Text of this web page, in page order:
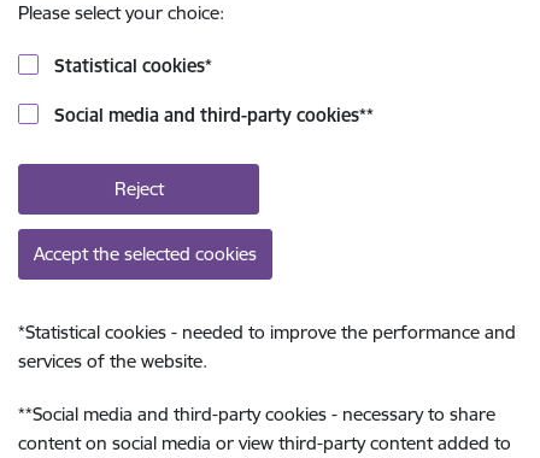
Please select your choice:
Statistical cookies*
Social media and third-party cookies**
Reject
Accept the selected cookies
*Statistical cookies - needed to improve the performance and
services of the website.
**Social media and third-party cookies - necessary to share
content on social media or view third-party content added to